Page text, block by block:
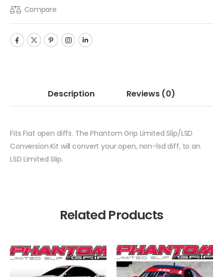
Compare
Description Reviews (0)
Fits Fiat open diffs. The Phantom Grip Limited Slip/LSD
Conversion Kit will convert your open, non-lsd diff, to an
LSD Limited Slip.
Related Products